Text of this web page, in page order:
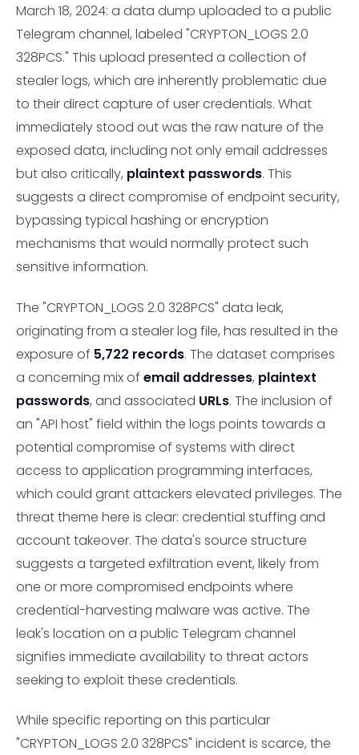
March 18, 2024: a data dump uploaded to a public
Telegram channel, labeled "CRYPTON_LOGS 2.0
328PCS." This upload presented a collection of
stealer logs, which are inherently problematic due
to their direct capture of user credentials. What
immediately stood out was the raw nature of the
exposed data, including not only email addresses
but also critically, plaintext passwords. This
suggests a direct compromise of endpoint security,
bypassing typical hashing or encryption
mechanisms that would normally protect such
sensitive information.
The "CRYPTON_LOGS 2.0 328PCS" data leak,
originating from a stealer log file, has resulted in the
exposure of 5,722 records. The dataset comprises
a concerning mix of email addresses, plaintext
passwords, and associated URLs. The inclusion of
an "API host" field within the logs points towards a
potential compromise of systems with direct
access to application programming interfaces,
which could grant attackers elevated privileges. The
threat theme here is clear: credential stuffing and
account takeover. The data's source structure
suggests a targeted exfiltration event, likely from
one or more compromised endpoints where
credential-harvesting malware was active. The
leak's location on a public Telegram channel
signifies immediate availability to threat actors
seeking to exploit these credentials.
While specific reporting on this particular
"CRYPTON_LOGS 2.0 328PCS" incident is scarce, the